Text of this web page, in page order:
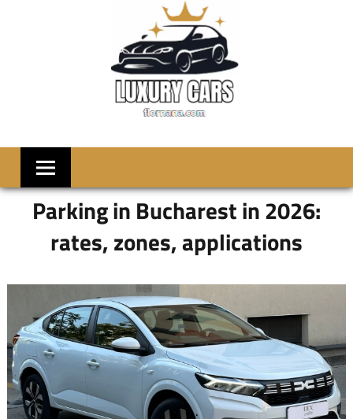
LUXRY
Flornana
Parking in Bucharest in 2026:
rates, zones, applications